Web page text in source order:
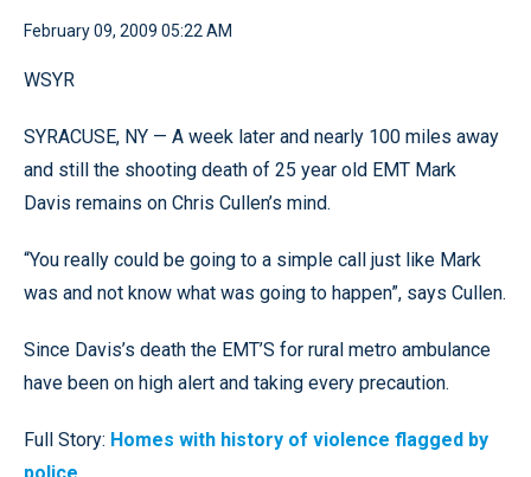
February 09, 2009 05:22 AM
WSYR
SYRACUSE, NY — A week later and nearly 100 miles away
and still the shooting death of 25 year old EMT Mark
Davis remains on Chris Cullen’s mind.
“You really could be going to a simple call just like Mark
was and not know what was going to happen”, says Cullen.
Since Davis’s death the EMT’S for rural metro ambulance
have been on high alert and taking every precaution.
Full Story: Homes with history of violence flagged by